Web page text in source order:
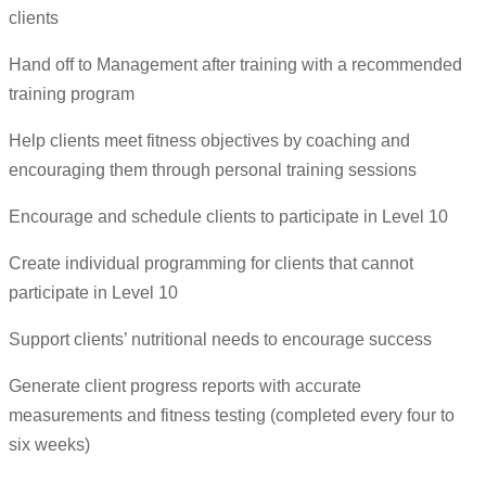
clients
Hand off to Management after training with a recommended
training program
Help clients meet fitness objectives by coaching and
encouraging them through personal training sessions
Encourage and schedule clients to participate in Level 10
Create individual programming for clients that cannot
participate in Level 10
Support clients’ nutritional needs to encourage success
Generate client progress reports with accurate
measurements and fitness testing (completed every four to
six weeks)